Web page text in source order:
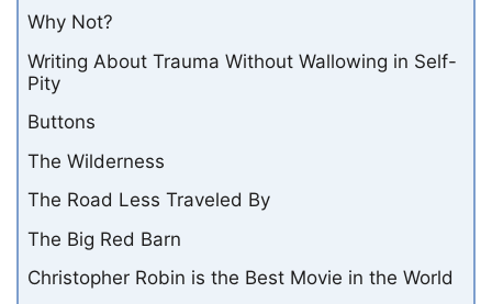
Why Not?
Writing About Trauma Without Wallowing in Self-
Pity
Buttons
The Wilderness
The Road Less Traveled By
The Big Red Barn
Christopher Robin is the Best Movie in the World